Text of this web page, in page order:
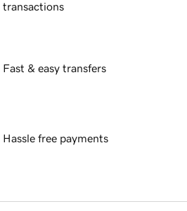
transactions
Fast & easy transfers
Hassle free payments